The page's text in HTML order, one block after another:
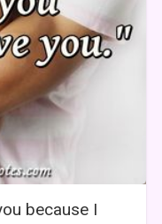
because I